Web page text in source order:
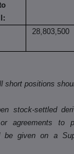
28,803,500
short positions
stock-settled
agreements to
be given on a